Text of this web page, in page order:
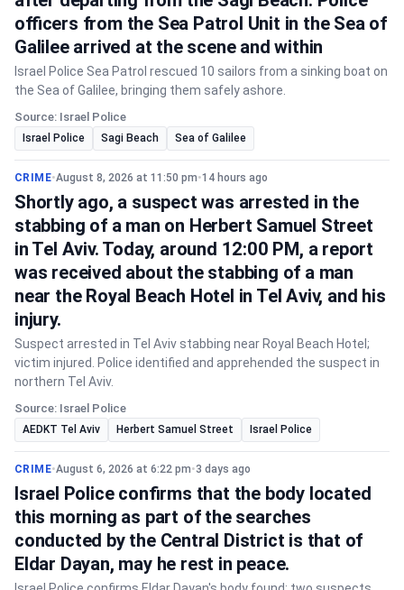
officers from the Sea Patrol Unit in the Sea of
Galilee arrived at the scene and within
Israel Police Sea Patrol rescued 10 sailors from a sinking boat on
the Sea of Galilee, bringing them safely ashore.
Source: Israel Police
Israel Police Sagi Beach Sea of Galilee
CRIME•August 8, 2026 at 11:50 pm•14 hours ago
Shortly ago, a suspect was arrested in the
stabbing of a man on Herbert Samuel Street
in Tel Aviv. Today, around 12:00 PM, a report
was received about the stabbing of a man
near the Royal Beach Hotel in Tel Aviv, and his
injury.
Suspect arrested in Tel Aviv stabbing near Royal Beach Hotel;
victim injured. Police identified and apprehended the suspect in
northern Tel Aviv.
Source: Israel Police
AEDKT Tel Aviv Herbert Samuel Street Israel Police
CRIME•August 6, 2026 at 6:22 pm•3 days ago
Israel Police confirms that the body located
this morning as part of the searches
conducted by the Central District is that of
Eldar Dayan, may he rest in peace.